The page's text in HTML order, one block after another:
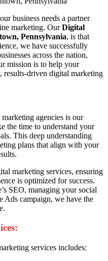
business needs a partner
marketing. OurDigital
Pennsylvania, is that
we have successfully
across the nation,
mission is to help your
results-driven digital marketing
agencies is our
the time to understand your
This deep understanding
plans that align with your
marketing services, ensuring
is optimized for success.
SEO, managing your social
Ads campaign, we have the
services includes: